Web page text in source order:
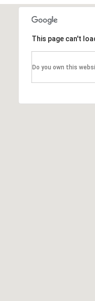
This page can't
Do you own this